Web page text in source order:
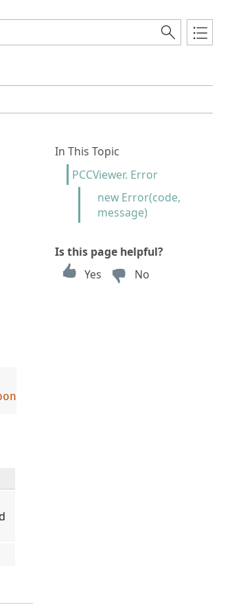
In This Topic
PCCViewer. Error
new Error(code,
message)
Is this page helpful?
Yes
No
from the server'